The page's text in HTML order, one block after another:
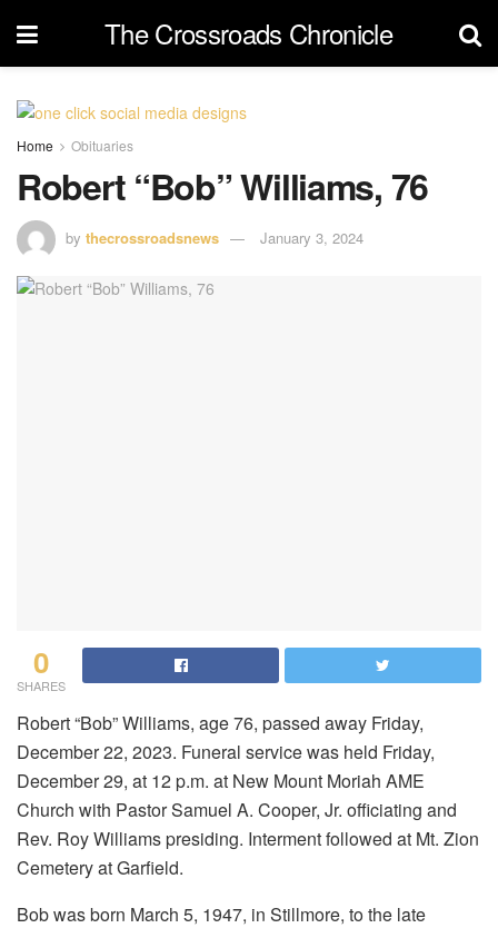
The Crossroads Chronicle
Home Obituaries
Robert “Bob” Williams, 76
by thecrossroadsnews January 3, 2024
0
SHARES
Robert “Bob” Williams, age 76, passed away Friday,
December 22, 2023. Funeral service was held Friday,
December 29, at 12 p.m. at New Mount Moriah AME
Church with Pastor Samuel A. Cooper, Jr. officiating and
Rev. Roy Williams presiding. Interment followed at Mt. Zion
Cemetery at Garfield.
Bob was born March 5, 1947, in Stillmore, to the late